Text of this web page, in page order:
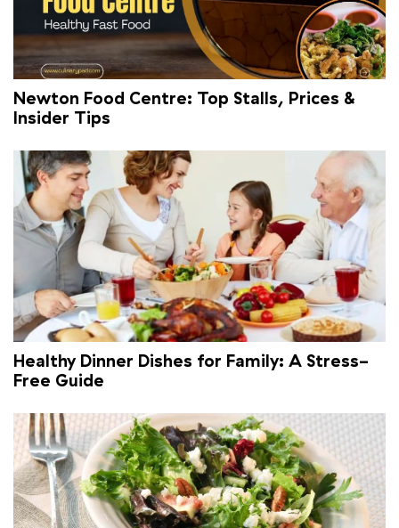
Newton Food Centre: Top Stalls, Prices &
Insider Tips
Healthy Dinner Dishes for Family: A Stress-
Free Guide